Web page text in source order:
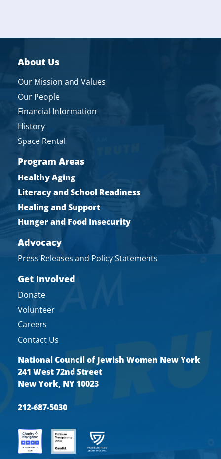
About Us
Our Mission and Values
Our People
Financial Information
History
Space Rental
Program Areas
Healthy Aging
Literacy and School Readiness
Healing and Support
Hunger and Food Insecurity
Advocacy
Press Releases and Policy Statements
Get Involved
Donate
Volunteer
Careers
Contact Us
National Council of Jewish Women New York
241 West 72nd Street
New York, NY 10023
212-687-5030